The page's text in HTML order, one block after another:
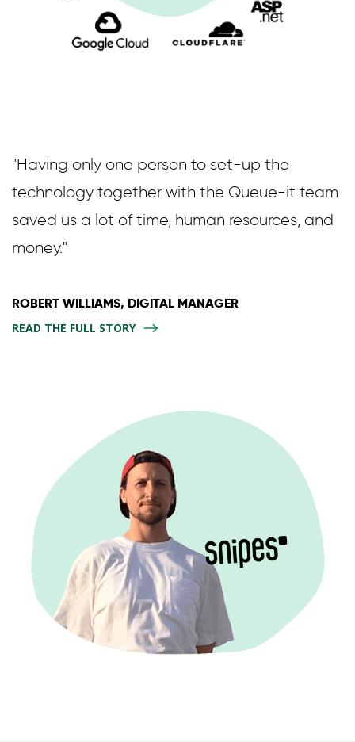
"Having only one person to set-up the
technology together with the Queue-it team
saved us a lot of time, human resources, and
money."
ROBERT WILLIAMS, DIGITAL MANAGER
READ THE FULL STORY